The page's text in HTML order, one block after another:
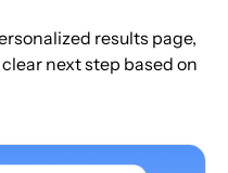
results page,
next step based on